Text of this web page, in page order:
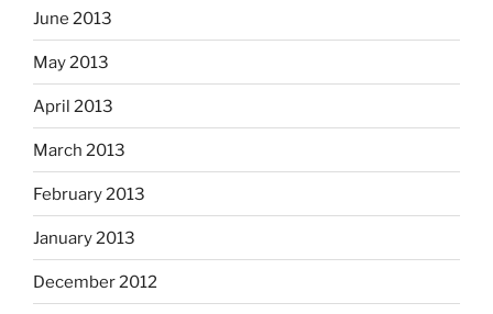
June 2013
May 2013
April 2013
March 2013
February 2013
January 2013
December 2012